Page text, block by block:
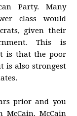
Party. Many
class would
given their
This is
is that the poor
is also strongest
prior and you
McCain